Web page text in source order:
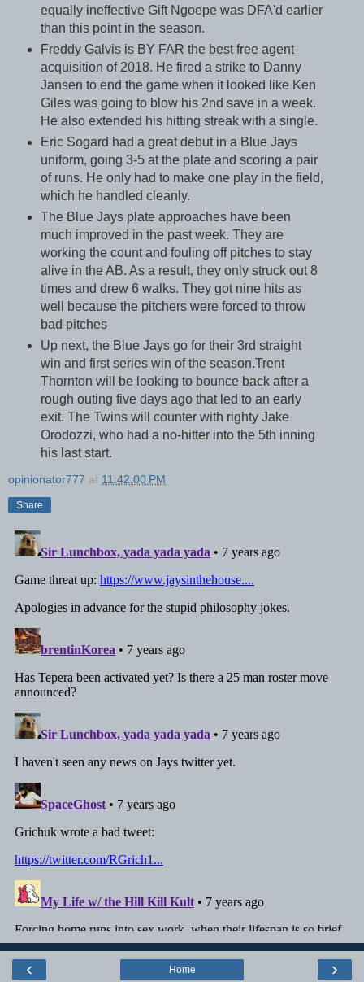
equally ineffective Gift Ngoepe was DFA'd earlier
than this point in the season.
Freddy Galvis is BY FAR the best free agent
acquisition of 2018. He fired a strike to Danny
Jansen to end the game when it looked like Ken
Giles was going to blow his 2nd save in a week.
He also extended his hitting streak with a single.
Eric Sogard had a great debut in a Blue Jays
uniform, going 3-5 at the plate and scoring a pair
of runs. He only had to make one play in the field,
which he handled cleanly.
The Blue Jays plate approaches have been
much improved in the past week. They are
working the count and fouling off pitches to stay
alive in the AB. As a result, they only struck out 8
times and drew 6 walks. They got nine hits as
well because the pitchers were forced to throw
bad pitches
Up next, the Blue Jays go for their 3rd straight
win and first series win of the season.Trent
Thornton will be looking to bounce back after a
rough outing five days ago that led to an early
exit. The Twins will counter with righty Jake
Orodozzi, who had a no-hitter into the 5th inning
his last start.
opinionator777 at 11:42:00 PM
Share
‹ ›
Home